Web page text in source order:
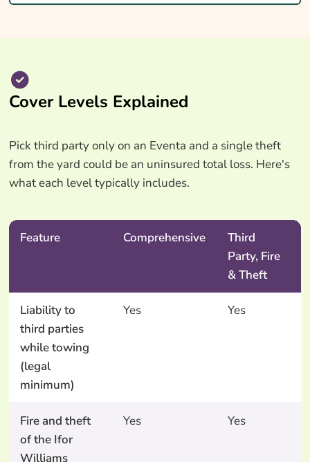
Cover Levels Explained
Pick third party only on an Eventa and a single theft
from the yard could be an uninsured total loss. Here's
what each level typically includes.
Feature Comprehensive
Third
Party, Fire
& Theft
Liability to
third parties
while towing
(legal
minimum)
Yes Yes
Fire and theft
of the Ifor
Williams
Yes Yes